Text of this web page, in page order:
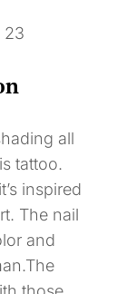
all
tattoo.
inspired
The nail
and